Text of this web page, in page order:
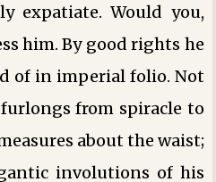
expatiate. Would you,
him. By good rights he
of in imperial folio. Not
from spiracle to
about the waist;
involutions of his